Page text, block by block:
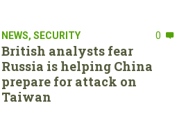
NEWS, SECURITY 0
British analysts fear
Russia is helping China
prepare for attack on
Taiwan